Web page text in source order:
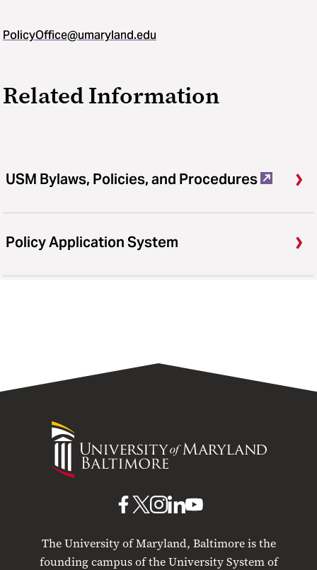
PolicyOffice@umaryland.edu
Related Information
USM Bylaws, Policies, and Procedures
Policy Application System
University
Maryland
The University of Maryland, Baltimore is the
founding campus of the University System of
UMB
Facebook
UMBUMB
Instagram
UMB
LinkedIn
UMB